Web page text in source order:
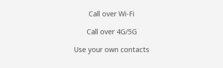
Call over Wi-Fi
Call over 4G/5G
Use your own contacts